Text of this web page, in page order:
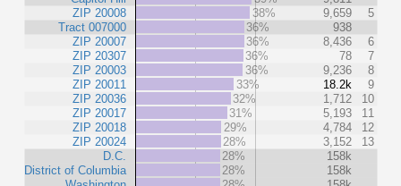
ZIP 20008
Tract 007000
ZIP 20007
ZIP 20307
ZIP 20003
ZIP 20011
ZIP 20036
ZIP 20017
ZIP 20018
ZIP 20024
D.C.
District of Columbia
38%
9,659
5
36%
938
36%
8,436
6
36%
78
7
36%
9,236
8
33%
18.2k
9
32%
1,712
10
31%
5,193
11
29%
4,784
12
28%
3,152
13
28%
158k
28%
158k